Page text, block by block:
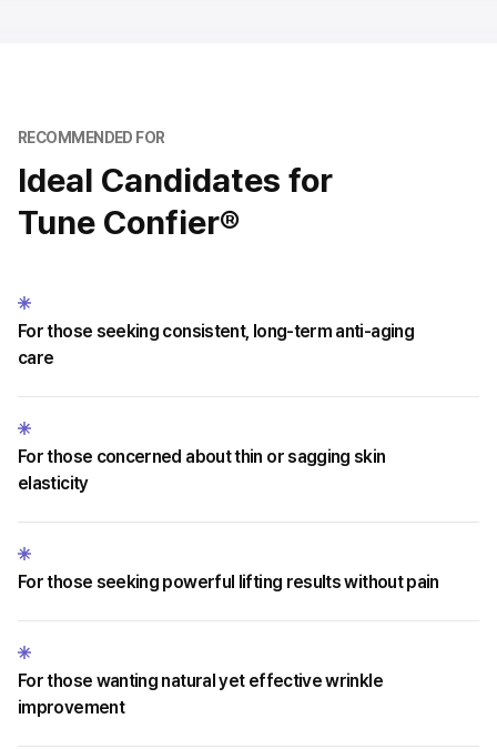
RECOMMENDED FOR
Ideal Candidates for
Tune Confier®
For those seeking consistent, long-term anti-aging
care
For those concerned about thin or sagging skin
elasticity
For those seeking powerful lifting results without pain
For those wanting natural yet effective wrinkle
improvement